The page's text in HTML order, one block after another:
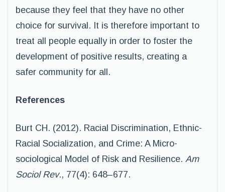
because they feel that they have no other
choice for survival. It is therefore important to
treat all people equally in order to foster the
development of positive results, creating a
safer community for all.
References
Burt CH. (2012). Racial Discrimination, Ethnic-
Racial Socialization, and Crime: A Micro-
sociological Model of Risk and Resilience. Am
Sociol Rev., 77(4): 648–677.